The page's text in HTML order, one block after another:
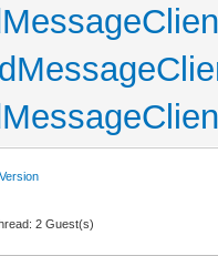
2 Guest(s)